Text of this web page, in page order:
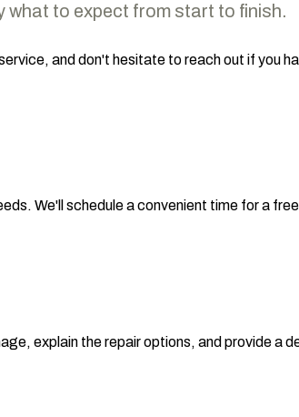
what to expect from start to finish.
and don't hesitate to reach out if you
We'll schedule a convenient time for a
explain the repair options, and provide